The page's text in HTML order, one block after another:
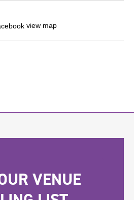
view map
VENUE